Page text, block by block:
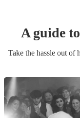
A guide
Take the hassle out of